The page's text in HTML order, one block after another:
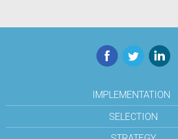
Facebook
TwitterLinkedIn
IMPLEMENTATION
SELECTION